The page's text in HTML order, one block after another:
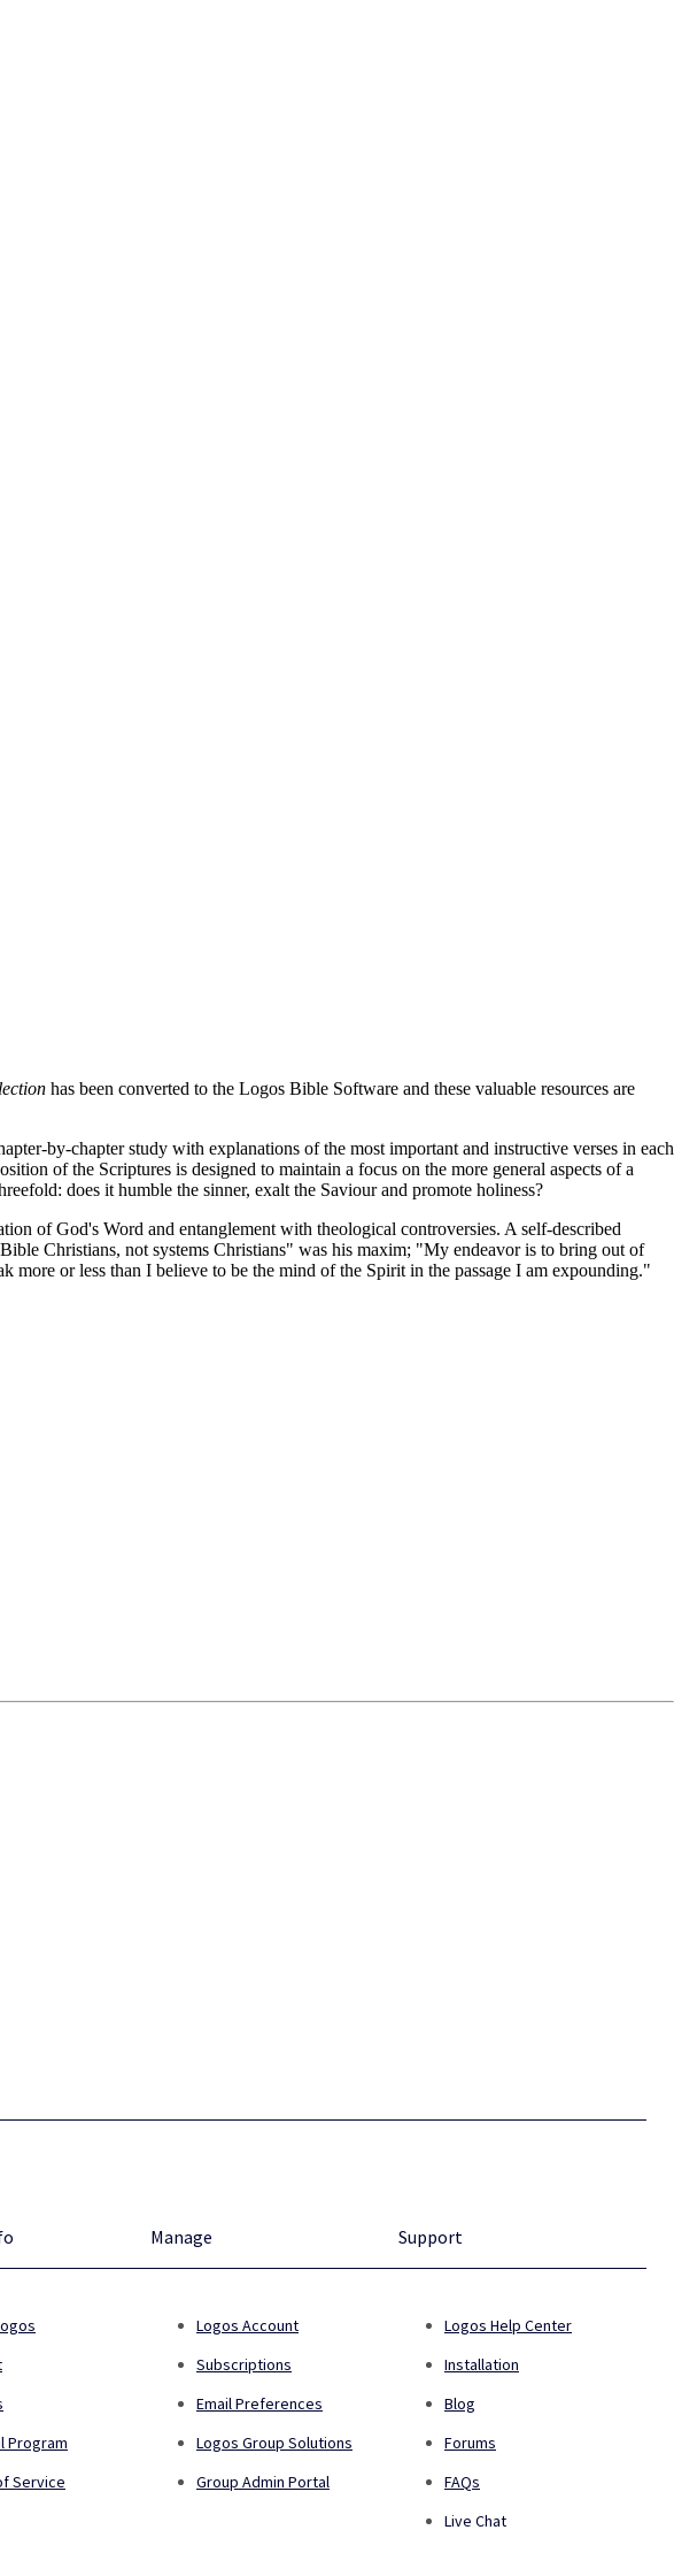
has been converted to the Logos Bible Software and these valuable resources are
by-chapter study with explanations of the most important and instructive verses in each
of the Scriptures is designed to maintain a focus on the more general aspects of a
does it humble the sinner, exalt the Saviour and promote holiness?
of God's Word and entanglement with theological controversies. A self-described
Christians, not systems Christians" was his maxim; "My endeavor is to bring out of
more or less than I believe to be the mind of the Spirit in the passage I am expounding."
Program
Service
Manage
Logos Account
Subscriptions
Email Preferences
Logos Group Solutions
Group Admin Portal
Support
Logos Help Center
Installation
Blog
Forums
FAQs
Live Chat